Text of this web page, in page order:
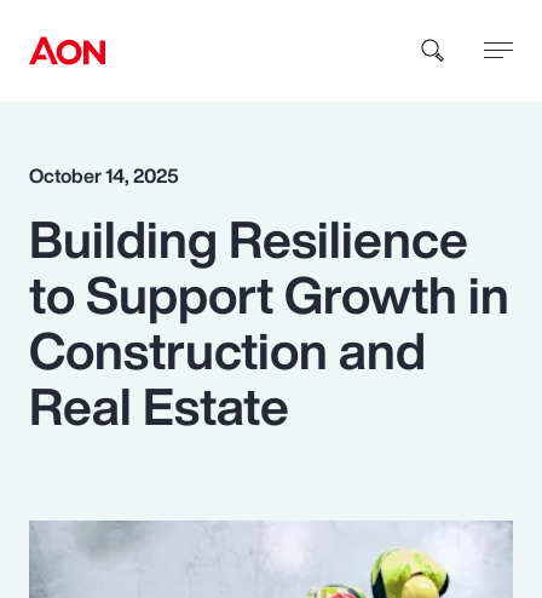
How can we help you?
Popular Searches
Benefits
Pay Transparency
October 14, 2025
Building Resilience
to Support Growth in
Construction and
Real Estate